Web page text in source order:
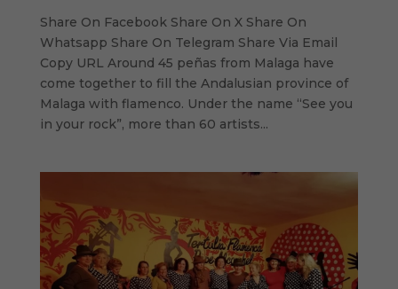
Share On Facebook Share On X Share On
Whatsapp Share On Telegram Share Via Email
Copy URL Around 45 peñas from Malaga have
come together to fill the Andalusian province of
Malaga with flamenco. Under the name “See you
in your rock”, more than 60 artists...